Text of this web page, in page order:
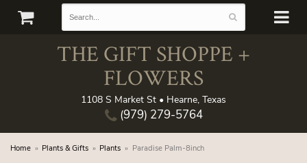
THE GIFT SHOPPE +
FLOWERS
1108 S Market St • Hearne, Texas
(979) 279-5764
Home Plants & Gifts Plants Paradise Palm-8inch